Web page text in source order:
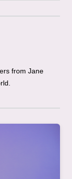
from Jane